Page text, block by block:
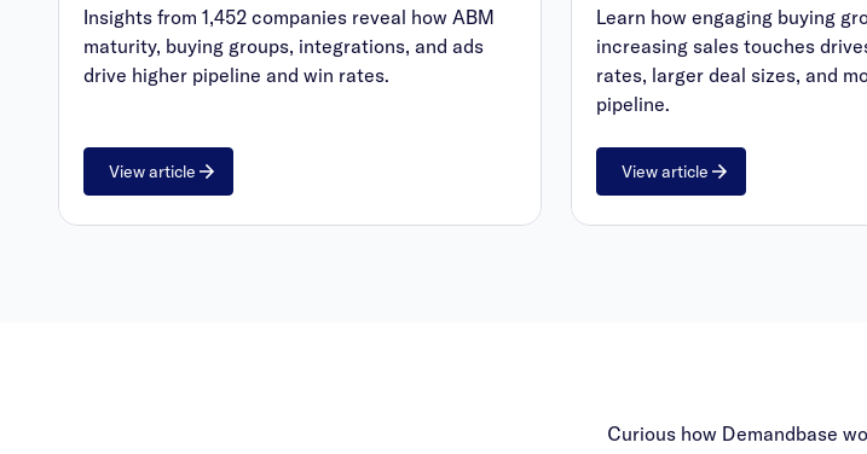
Insights from 1,452 companies reveal how ABM
maturity, buying groups, integrations, and ads
drive higher pipeline and win rates.
View article
Learn how engaging buying
increasing sales touches
rates, larger deal sizes, and
pipeline.
View article
Curious how Demandbase